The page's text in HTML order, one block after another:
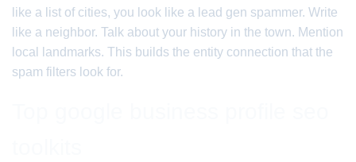
like a list of cities, you look like a lead gen spammer. Write
like a neighbor. Talk about your history in the town. Mention
local landmarks. This builds the entity connection that the
spam filters look for.